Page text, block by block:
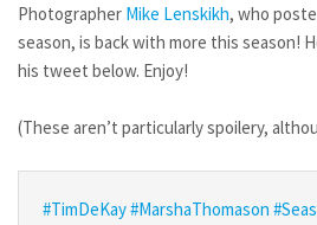
Photographer Mike Lenskikh, who
season, is back with more this season!
his tweet below. Enjoy!
(These aren’t particularly spoilery,
#TimDeKay#MarshaThomason